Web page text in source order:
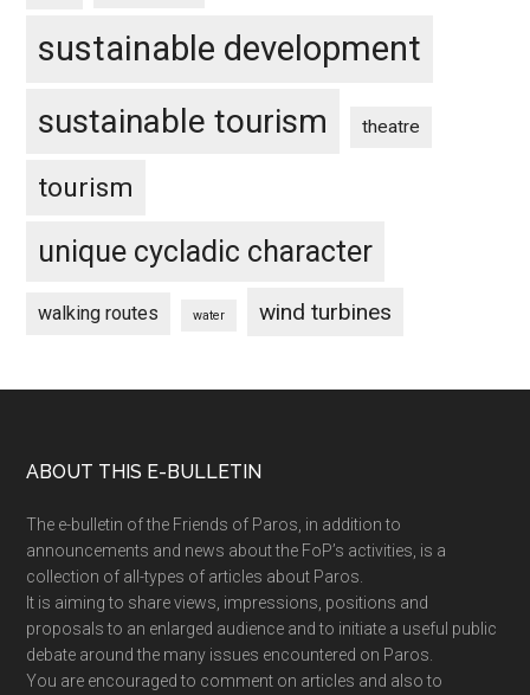
sustainable development
sustainable tourism theatre
tourism
unique cycladic character
walking routes water wind turbines
Footer
ABOUT THIS E-BULLETIN
The e-bulletin of the Friends of Paros, in addition to
announcements and news about the FoP’s activities, is a
collection of all-types of articles about Paros.
It is aiming to share views, impressions, positions and
proposals to an enlarged audience and to initiate a useful public
debate around the many issues encountered on Paros.
You are encouraged to comment on articles and also to